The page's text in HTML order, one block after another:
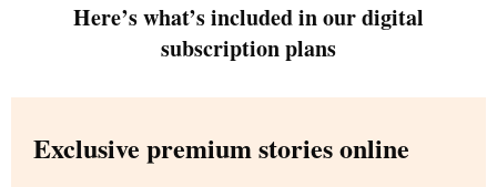
Here’s what’s included in our digital
subscription plans
Exclusive premium stories online